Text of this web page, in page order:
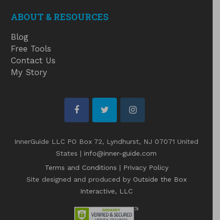
ABOUT & RESOURCES
Blog
Free Tools
Contact Us
My Story
facebooktwitterinstagram
InnerGuide LLC PO Box 72, Lyndhurst, NJ 07071 United
States | info@inner-guide.com
Terms and Conditions | Privacy Policy
Site designed and produced by Outside the Box
Interactive, LLC